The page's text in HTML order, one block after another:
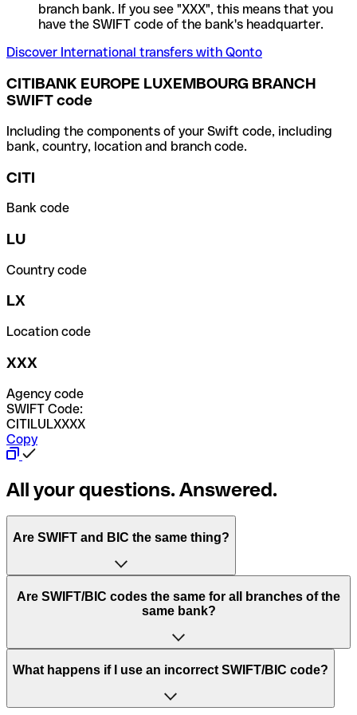
branch bank. If you see "XXX", this means that you
have the SWIFT code of the bank's headquarter.
Discover International transfers with Qonto
CITIBANK EUROPE LUXEMBOURG BRANCH
SWIFT code
Including the components of your Swift code, including
bank, country, location and branch code.
CITI
Bank code
LU
Country code
LX
Location code
XXX
Agency code
SWIFT Code:
CITILULXXXX
Copy
All your questions. Answered.
Are SWIFT and BIC the same thing?
“SWIFT” is an acronym that stands for “Society for
Worldwide Interbank Financial Telecommunication”.
of letters and numbers that are used to send international
Are SWIFT/BIC codes the same for all branches of the
same bank?
This depends on the bank. Some banks use the same
to have a dedicated SWIFT/BIC code for each branch.
What happens if I use an incorrect SWIFT/BIC code?